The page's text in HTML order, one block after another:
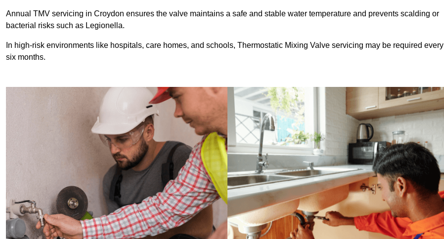
Annual TMV servicing in Croydon ensures the valve maintains a safe and stable water temperature and prevents scalding or
bacterial risks such as Legionella.
In high-risk environments like hospitals, care homes, and schools, Thermostatic Mixing Valve servicing may be required every
six months.